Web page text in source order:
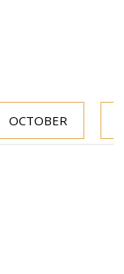
OCTOBER